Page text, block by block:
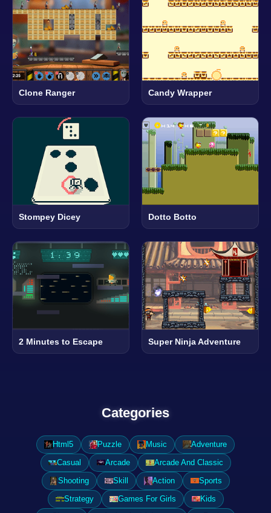
Clone Ranger Candy Wrapper
Stompey Dicey Dotto Botto
2 Minutes to Escape Super Ninja Adventure
Categories
Html5 Puzzle Music
Adventure
Casual
Arcade
Arcade And Classic
Shooting
Skill Action
Sports
Strategy
Games For Girls
Kids